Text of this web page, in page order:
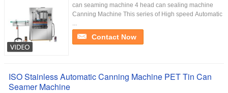
can seaming machine 4 head can sealing machine
Canning Machine This series of High speed Automatic
...
Contact Now
ISO Stainless Automatic Canning Machine PET Tin Can
Seamer Machine